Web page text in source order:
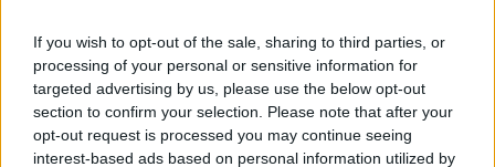
If you wish to opt-out of the sale, sharing to third parties, or
processing of your personal or sensitive information for
targeted advertising by us, please use the below opt-out
section to confirm your selection. Please note that after your
opt-out request is processed you may continue seeing
interest-based ads based on personal information utilized by
As we collectively rake over the coals of another
plucky but ultimately disappointing Rugby World
Cup effort. These games will be the first round of
domestic derbies in the post-Joe Schmidt era, aka
The Faz Era.